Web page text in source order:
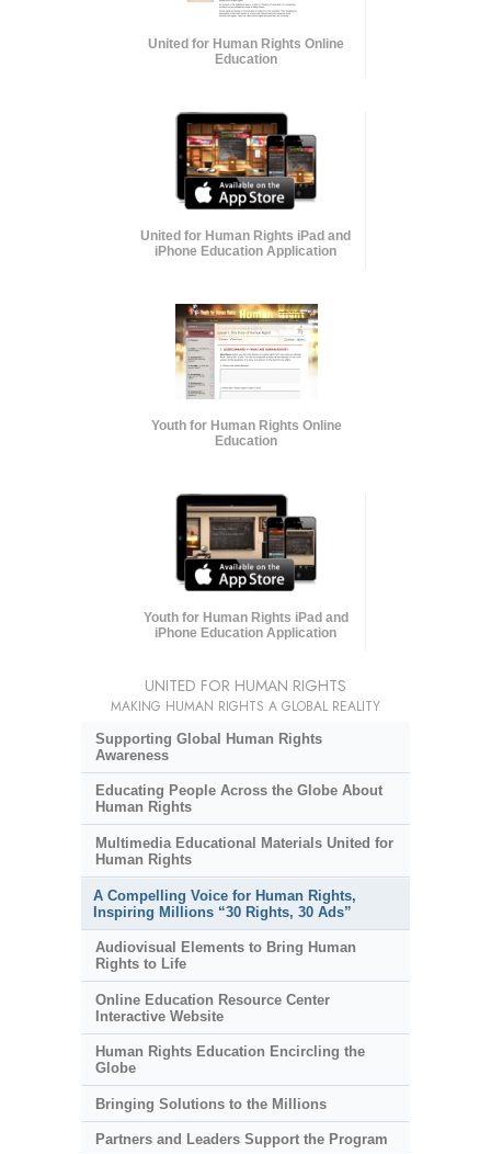
United for Human Rights Online
Education
United for Human Rights iPad and
iPhone Education Application
Youth for Human Rights Online
Education
Youth for Human Rights iPad and
iPhone Education Application
UNITED FOR HUMAN RIGHTS
MAKING HUMAN RIGHTS A GLOBAL REALITY
Supporting Global Human Rights
Awareness
Educating People Across the Globe About
Human Rights
Multimedia Educational Materials United for
Human Rights
A Compelling Voice for Human Rights,
Inspiring Millions “30 Rights, 30 Ads”
Audiovisual Elements to Bring Human
Rights to Life
Online Education Resource Center
Interactive Website
Human Rights Education Encircling the
Globe
Bringing Solutions to the Millions
Partners and Leaders Support the Program